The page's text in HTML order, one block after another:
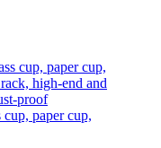
paper cup,